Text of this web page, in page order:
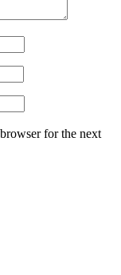
for the next